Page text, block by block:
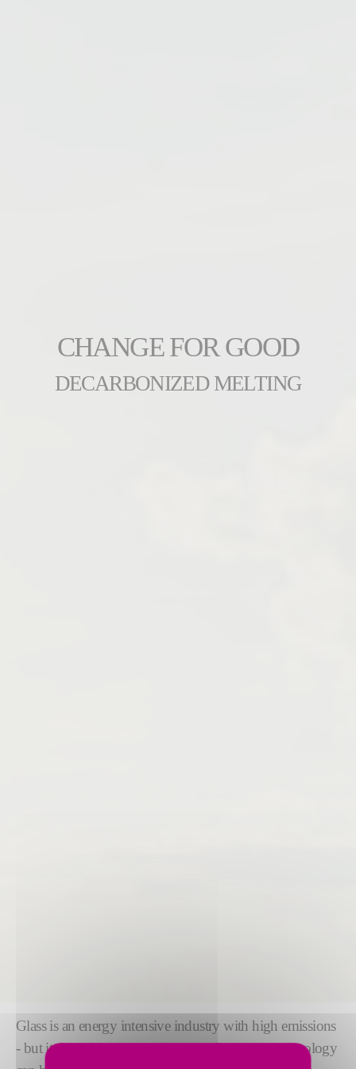
CHANGE FOR GOOD
DECARBONIZED MELTING
Glass is an energy intensive industry with high emissions
- but it doesn't have to be this way. Our green technology